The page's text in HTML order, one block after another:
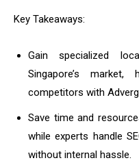
Key Takeaways:
Gain specialized
Singapore’s
competitors with
Save time and
while experts handle
without internal hassle.